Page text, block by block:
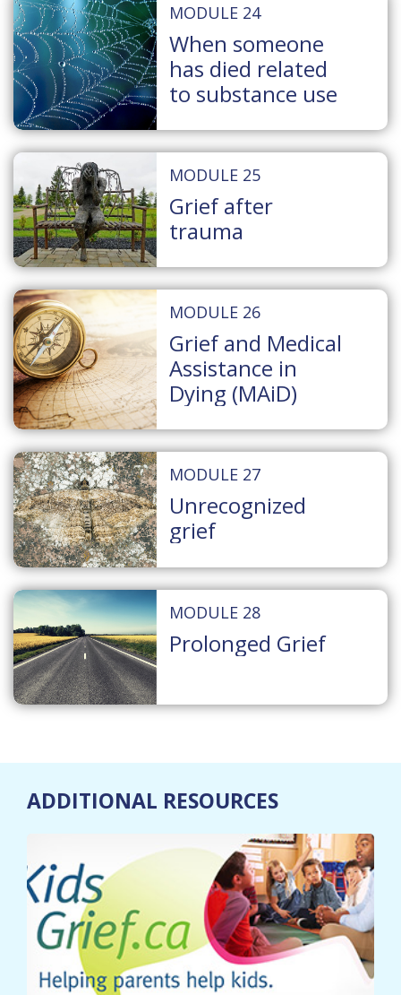
MODULE 24
When someone
has died related
to substance use
MODULE 25
Grief after
trauma
MODULE 26
Grief and Medical
Assistance in
Dying (MAiD)
MODULE 27
Unrecognized
grief
MODULE 28
Prolonged Grief
ADDITIONAL RESOURCES